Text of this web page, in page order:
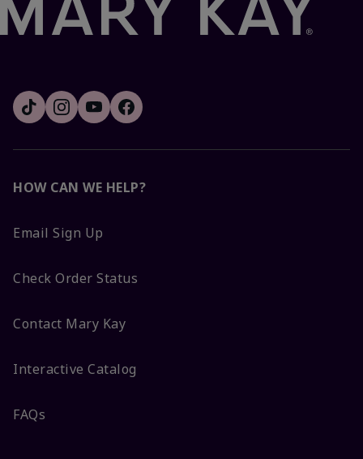
HOW CAN WE HELP?
Email Sign Up
Check Order Status
Contact Mary Kay
Interactive Catalog
FAQs